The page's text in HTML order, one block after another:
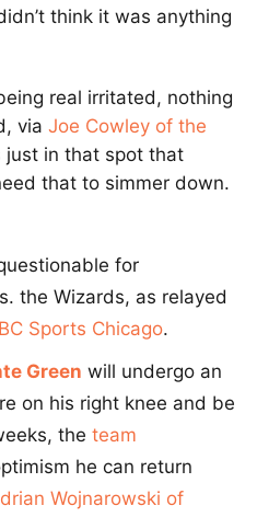
think it was anything
real irritated, nothing
via Joe Cowley of the
just in that spot that
that to simmer down.
for
the Wizards, as relayed
Sports Chicago.
Green will undergo an
on his right knee and be
the team
he can return
Wojnarowski of